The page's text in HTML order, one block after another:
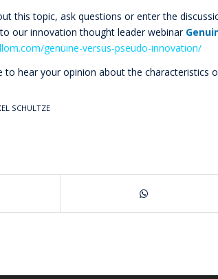
this topic, ask questions or enter the
our innovation thought leader webinar
genuine-versus-pseudo-innovation/
to hear your opinion about the characteristics
SCHULTZE